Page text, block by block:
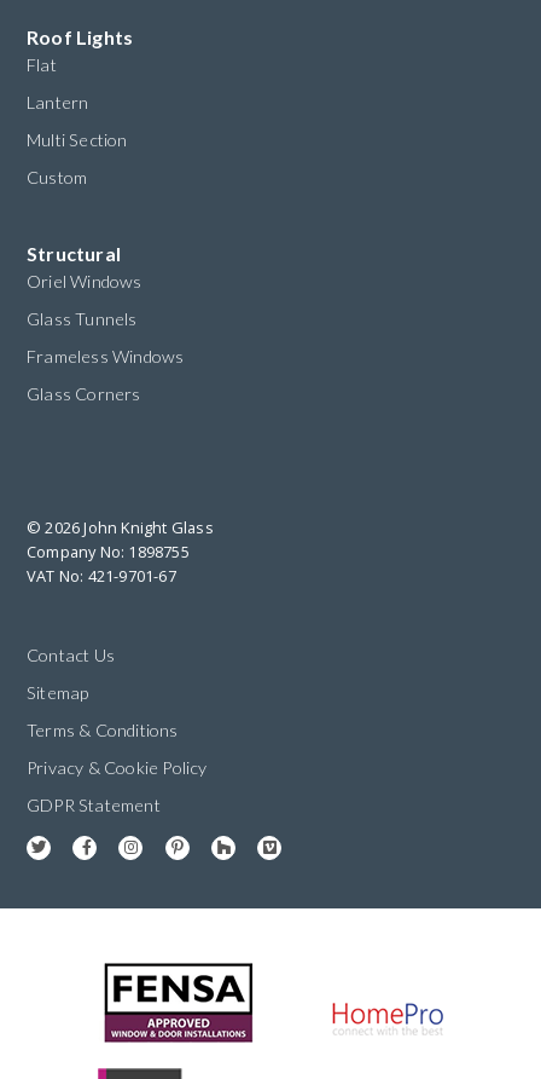
Roof Lights
Flat
Lantern
Multi Section
Custom
Structural
Oriel Windows
Glass Tunnels
Frameless Windows
Glass Corners
© 2026 John Knight Glass
Company No: 1898755
VAT No: 421-9701-67
Contact Us
Sitemap
Terms & Conditions
Privacy & Cookie Policy
GDPR Statement